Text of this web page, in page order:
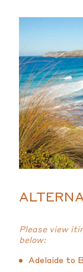
Please view
below:
Adelaide to